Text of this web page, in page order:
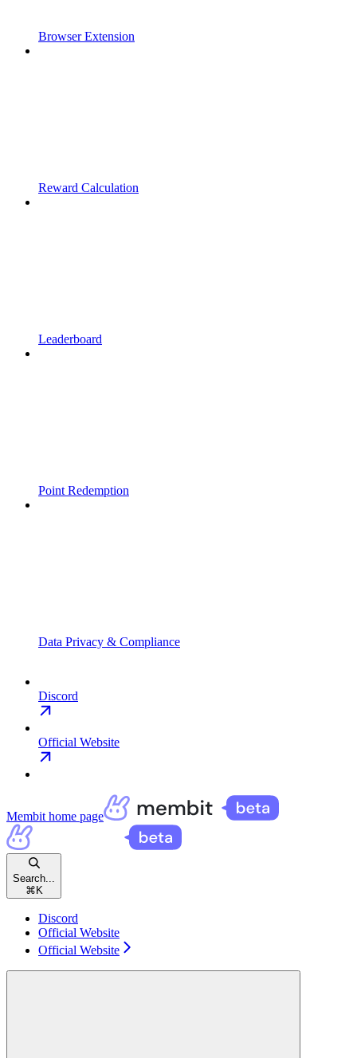
Browser Extension
Reward Calculation
Leaderboard
Point Redemption
Data Privacy & Compliance
Discord
Official Website
Membithome page
Search...
⌘ K
Discord
Official Website
Official Website